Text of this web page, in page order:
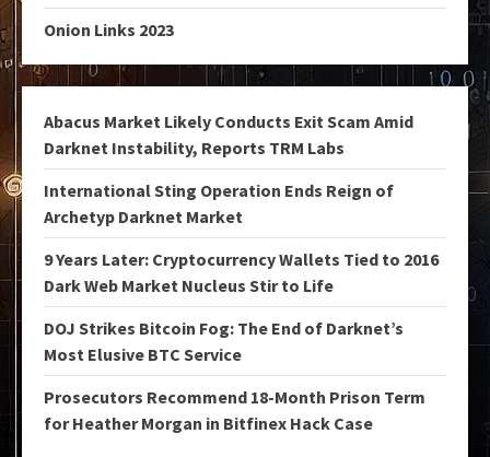
Onion Links 2023
Abacus Market Likely Conducts Exit Scam Amid
Darknet Instability, Reports TRM Labs
International Sting Operation Ends Reign of
Archetyp Darknet Market
9 Years Later: Cryptocurrency Wallets Tied to 2016
Dark Web Market Nucleus Stir to Life
DOJ Strikes Bitcoin Fog: The End of Darknet’s
Most Elusive BTC Service
Prosecutors Recommend 18-Month Prison Term
for Heather Morgan in Bitfinex Hack Case